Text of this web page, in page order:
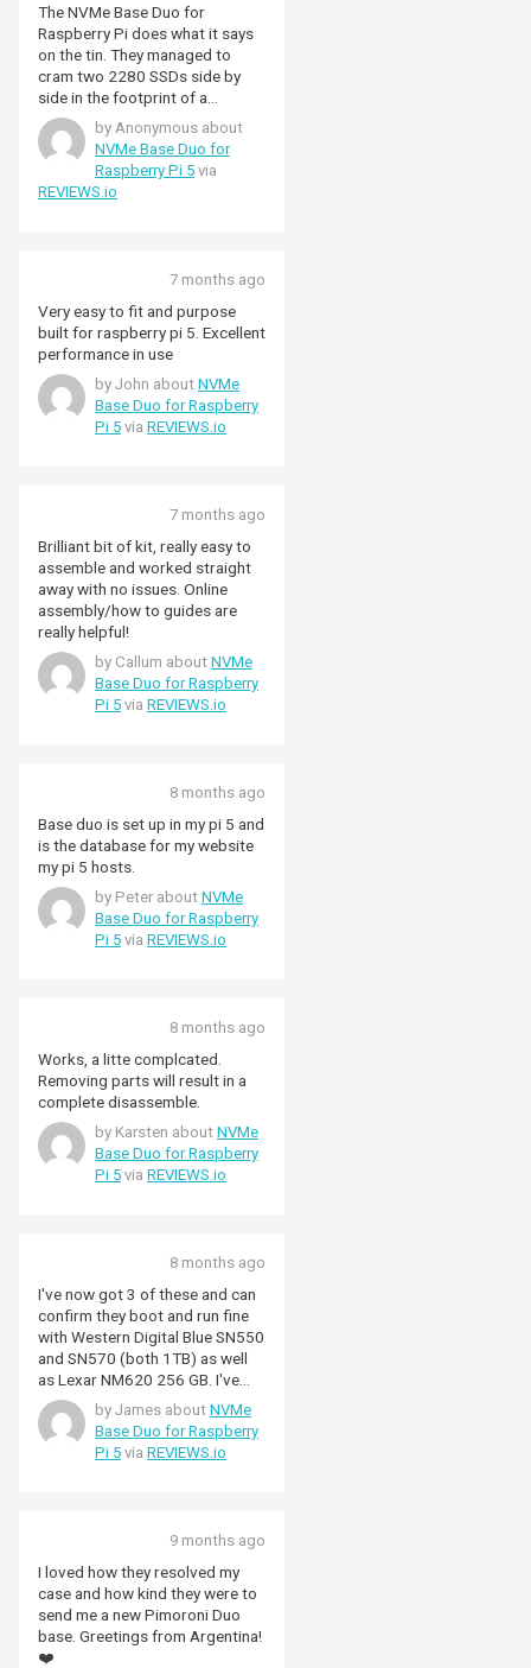
The NVMe Base Duo for
Raspberry Pi does what it says
on the tin. They managed to
cram two 2280 SSDs side by
side in the footprint of a
Raspberry Pi. Be aware that
because space is so tighty, you
have to use 4mm hex standoffs,
but it all gotes together nicely
with the included hardware. The
unimpeded for other activities.
by Anonymous about
NVMe Base Duo for
Raspberry Pi 5 via
REVIEWS.io
7 months ago
Very easy to fit and purpose
built for raspberry pi 5. Excellent
performance in use
by John about NVMe
Base Duo for Raspberry
Pi 5 via REVIEWS.io
7 months ago
Brilliant bit of kit, really easy to
assemble and worked straight
away with no issues. Online
assembly/how to guides are
really helpful!
by Callum about NVMe
Base Duo for Raspberry
Pi 5 via REVIEWS.io
8 months ago
Base duo is set up in my pi 5 and
is the database for my website
my pi 5 hosts.
by Peter about NVMe
Base Duo for Raspberry
Pi 5 via REVIEWS.io
8 months ago
Works, a litte complcated.
Removing parts will result in a
complete disassemble.
by Karsten about NVMe
Base Duo for Raspberry
Pi 5 via REVIEWS.io
8 months ago
I've now got 3 of these and can
confirm they boot and run fine
with Western Digital Blue SN550
and SN570 (both 1TB) as well
as Lexar NM620 256 GB. I've
not done detailed speed tests
but they are fast and
convenient. As mentioned
elsewhere, the switch means the
with using PCIe Gen3 but that's
probably more down to the PI5
than this board.
by James about NVMe
Base Duo for Raspberry
Pi 5 via REVIEWS.io
9 months ago
I loved how they resolved my
case and how kind they were to
send me a new Pimoroni Duo
base. Greetings from Argentina!
❤️